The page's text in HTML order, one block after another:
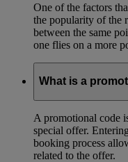
One of the factors
the popularity of the
between the same
one flies on a more
What is a
A promotional code
special offer.
booking process
related to the offer.